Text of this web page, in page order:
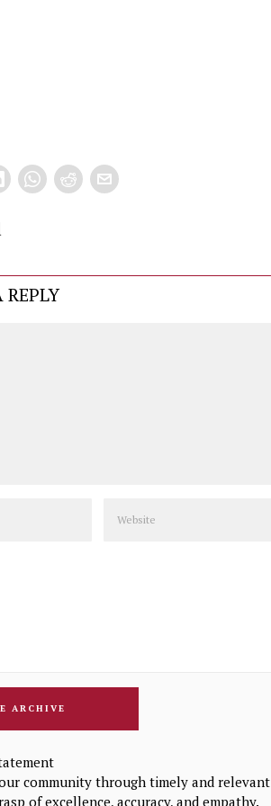
REPLY
ARCHIVE
community through timely and relevant
of excellence, accuracy, and empathy.